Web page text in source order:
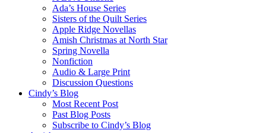
Ada’s House Series
Sisters of the Quilt Series
Apple Ridge Novellas
Amish Christmas at North Star
Spring Novella
Nonfiction
Audio & Large Print
Discussion Questions
Cindy’s Blog
Most Recent Post
Past Blog Posts
Subscribe to Cindy’s Blog